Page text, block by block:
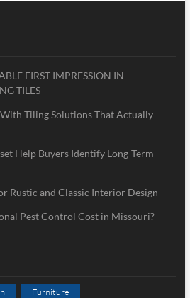
FIRST IMPRESSION IN
TILES
Tiling Solutions That Actually
Help Buyers Identify Long-Term
Rustic and Classic Interior Design
Pest Control Cost in Missouri?
Furniture